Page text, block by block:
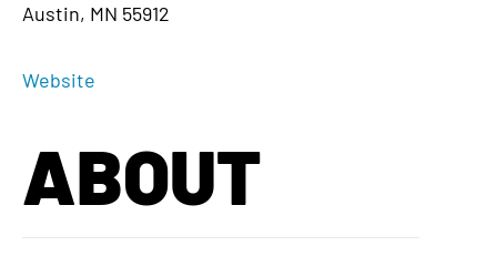
Austin, MN 55912
Website
ABOUT